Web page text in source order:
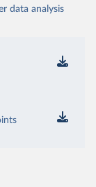
data analysis